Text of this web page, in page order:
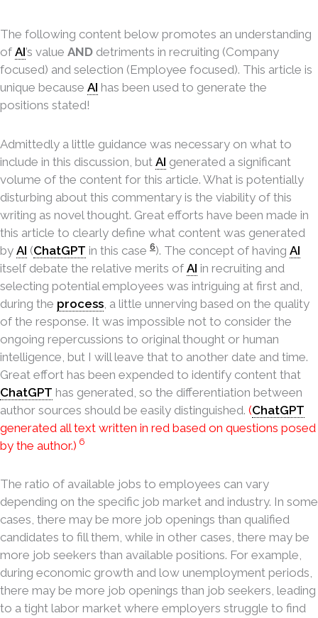
The following content below promotes an understanding
of AI’s value AND detriments in recruiting (Company
focused) and selection (Employee focused). This article is
unique because AI has been used to generate the
positions stated!
Admittedly a little guidance was necessary on what to
include in this discussion, but AI generated a significant
volume of the content for this article. What is potentially
disturbing about this commentary is the viability of this
writing as novel thought. Great efforts have been made in
this article to clearly define what content was generated
by AI (ChatGPT in this case 6). The concept of having AI
itself debate the relative merits of AI in recruiting and
selecting potential employees was intriguing at first and,
during the process , a little unnerving based on the quality
of the response. It was impossible not to consider the
ongoing repercussions to original thought or human
intelligence, but I will leave that to another date and time.
Great effort has been expended to identify content that
ChatGPT has generated, so the differentiation between
author sources should be easily distinguished. (ChatGPT
generated all text written in red based on questions posed
by the author.) 6
The ratio of available jobs to employees can vary
depending on the specific job market and industry. In some
cases, there may be more job openings than qualified
candidates to fill them, while in other cases, there may be
more job seekers than available positions. For example,
during economic growth and low unemployment periods,
there may be more job openings than job seekers, leading
to a tight labor market where employers struggle to find